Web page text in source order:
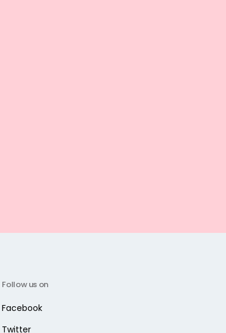
Follow us on
Facebook
Twitter